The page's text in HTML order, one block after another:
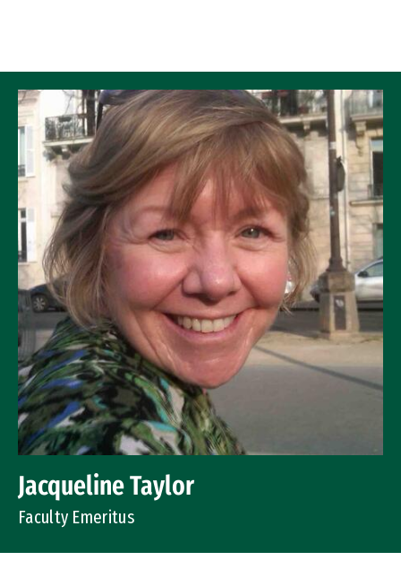
Jacqueline Taylor
Faculty Emeritus